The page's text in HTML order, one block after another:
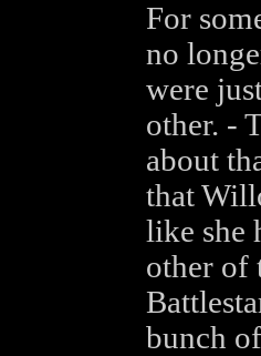
For
no
were
other. -
about
that
like she
other of
bunch